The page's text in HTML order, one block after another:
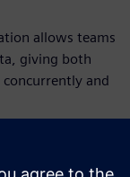
allows teams
giving both
and